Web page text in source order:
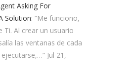
Asking For
Solution: “Me funciono,
Ti. Al crear un usuario
las ventanas de cada
ejecutarse,…” Jul 21,